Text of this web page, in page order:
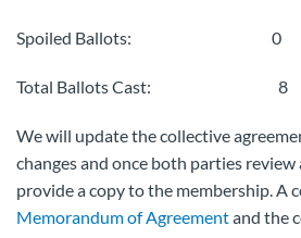
Spoiled Ballots: 0
Total Ballots Cast: 8
We will update the collective
changes and once both parties review
provide a copy to the membership. A
Memorandum of Agreementand the